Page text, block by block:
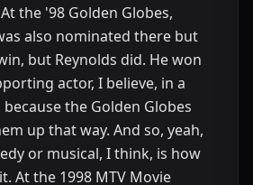
the '98 Golden Globes,
also nominated there but
but Reynolds did. He won
actor, I believe, in a
because the Golden Globes
up that way. And so, yeah,
or musical, I think, is how
At the 1998 MTV Movie